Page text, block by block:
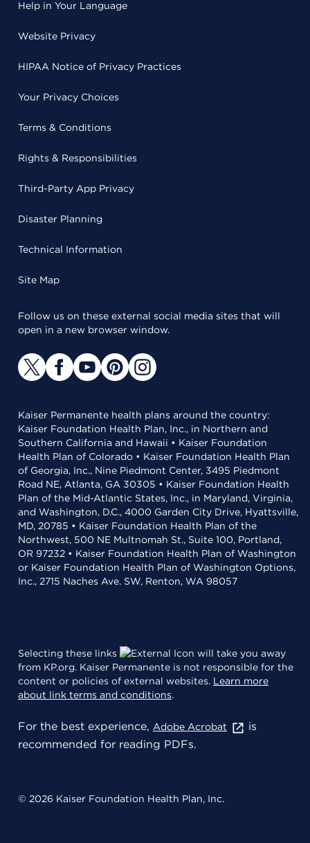
Help in Your Language
Website Privacy
HIPAA Notice of Privacy Practices
Your Privacy Choices
Terms & Conditions
Rights & Responsibilities
Third-Party App Privacy
Disaster Planning
Technical Information
Site Map
Follow us on these external social media sites that will
open in a new browser window.
Kaiser Permanente health plans around the country:
Kaiser Foundation Health Plan, Inc., in Northern and
Southern California and Hawaii • Kaiser Foundation
Health Plan of Colorado • Kaiser Foundation Health Plan
of Georgia, Inc., Nine Piedmont Center, 3495 Piedmont
Road NE, Atlanta, GA 30305 • Kaiser Foundation Health
Plan of the Mid-Atlantic States, Inc., in Maryland, Virginia,
and Washington, D.C., 4000 Garden City Drive, Hyattsville,
MD, 20785 • Kaiser Foundation Health Plan of the
Northwest, 500 NE Multnomah St., Suite 100, Portland,
OR 97232 • Kaiser Foundation Health Plan of Washington
or Kaiser Foundation Health Plan of Washington Options,
Inc., 2715 Naches Ave. SW, Renton, WA 98057
Selecting these links
will take you away
from KP.org. Kaiser Permanente is not responsible for the
content or policies of external websites. Learn more
about link terms and conditions.
For the best experience, Adobe Acrobat
is
recommended for reading PDFs.
© 2026 Kaiser Foundation Health Plan, Inc.